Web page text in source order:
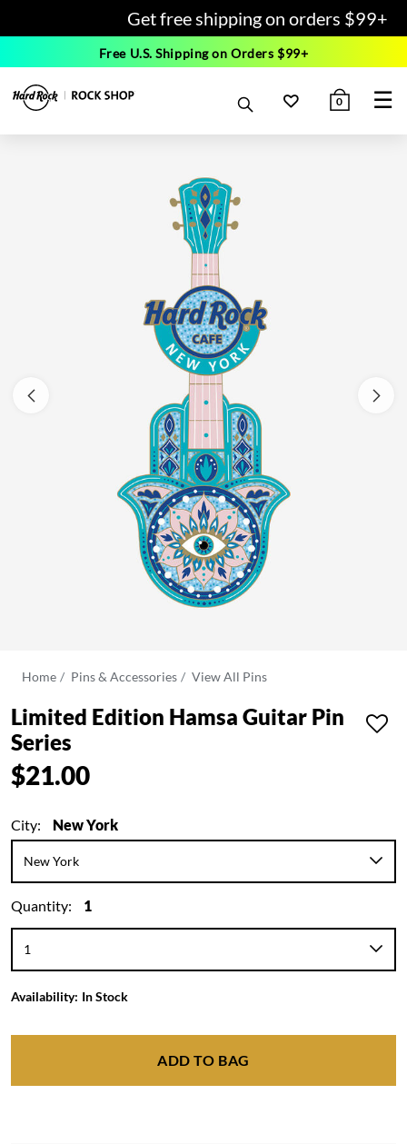
Get free shipping on orders $99+
Free U.S. Shipping on Orders $99+
0 ☰
Home Pins & Accessories View All Pins
Limited Edition Hamsa Guitar Pin
Series
$21.00
City: New York
Quantity: 1
Availability: In Stock
ADD TO BAG